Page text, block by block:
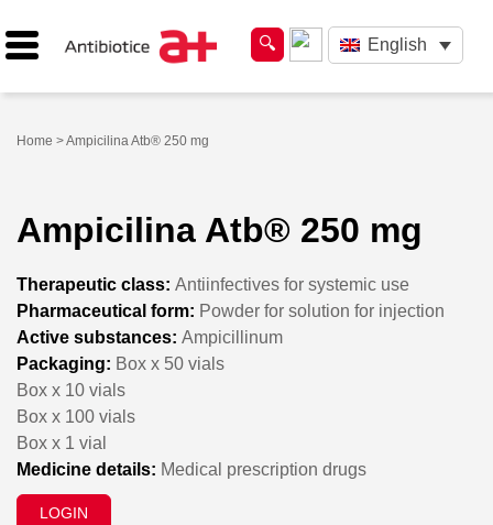
English
Home > Ampicilina Atb® 250 mg
Ampicilina Atb® 250 mg
Therapeutic class: Antiinfectives for systemic use
Pharmaceutical form: Powder for solution for injection
Active substances: Ampicillinum
Packaging: Box x 50 vials
Box x 10 vials
Box x 100 vials
Box x 1 vial
Medicine details: Medical prescription drugs
LOGIN